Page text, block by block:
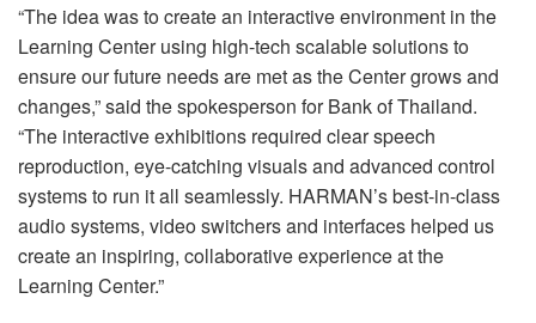
“The idea was to create an interactive environment in the
Learning Center using high-tech scalable solutions to
ensure our future needs are met as the Center grows and
changes,” said the spokesperson for Bank of Thailand.
“The interactive exhibitions required clear speech
reproduction, eye-catching visuals and advanced control
systems to run it all seamlessly. HARMAN’s best-in-class
audio systems, video switchers and interfaces helped us
create an inspiring, collaborative experience at the
Learning Center.”